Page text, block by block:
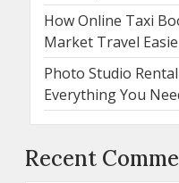
How Online Taxi
Market Travel
Photo Studio
Everything You
Recent